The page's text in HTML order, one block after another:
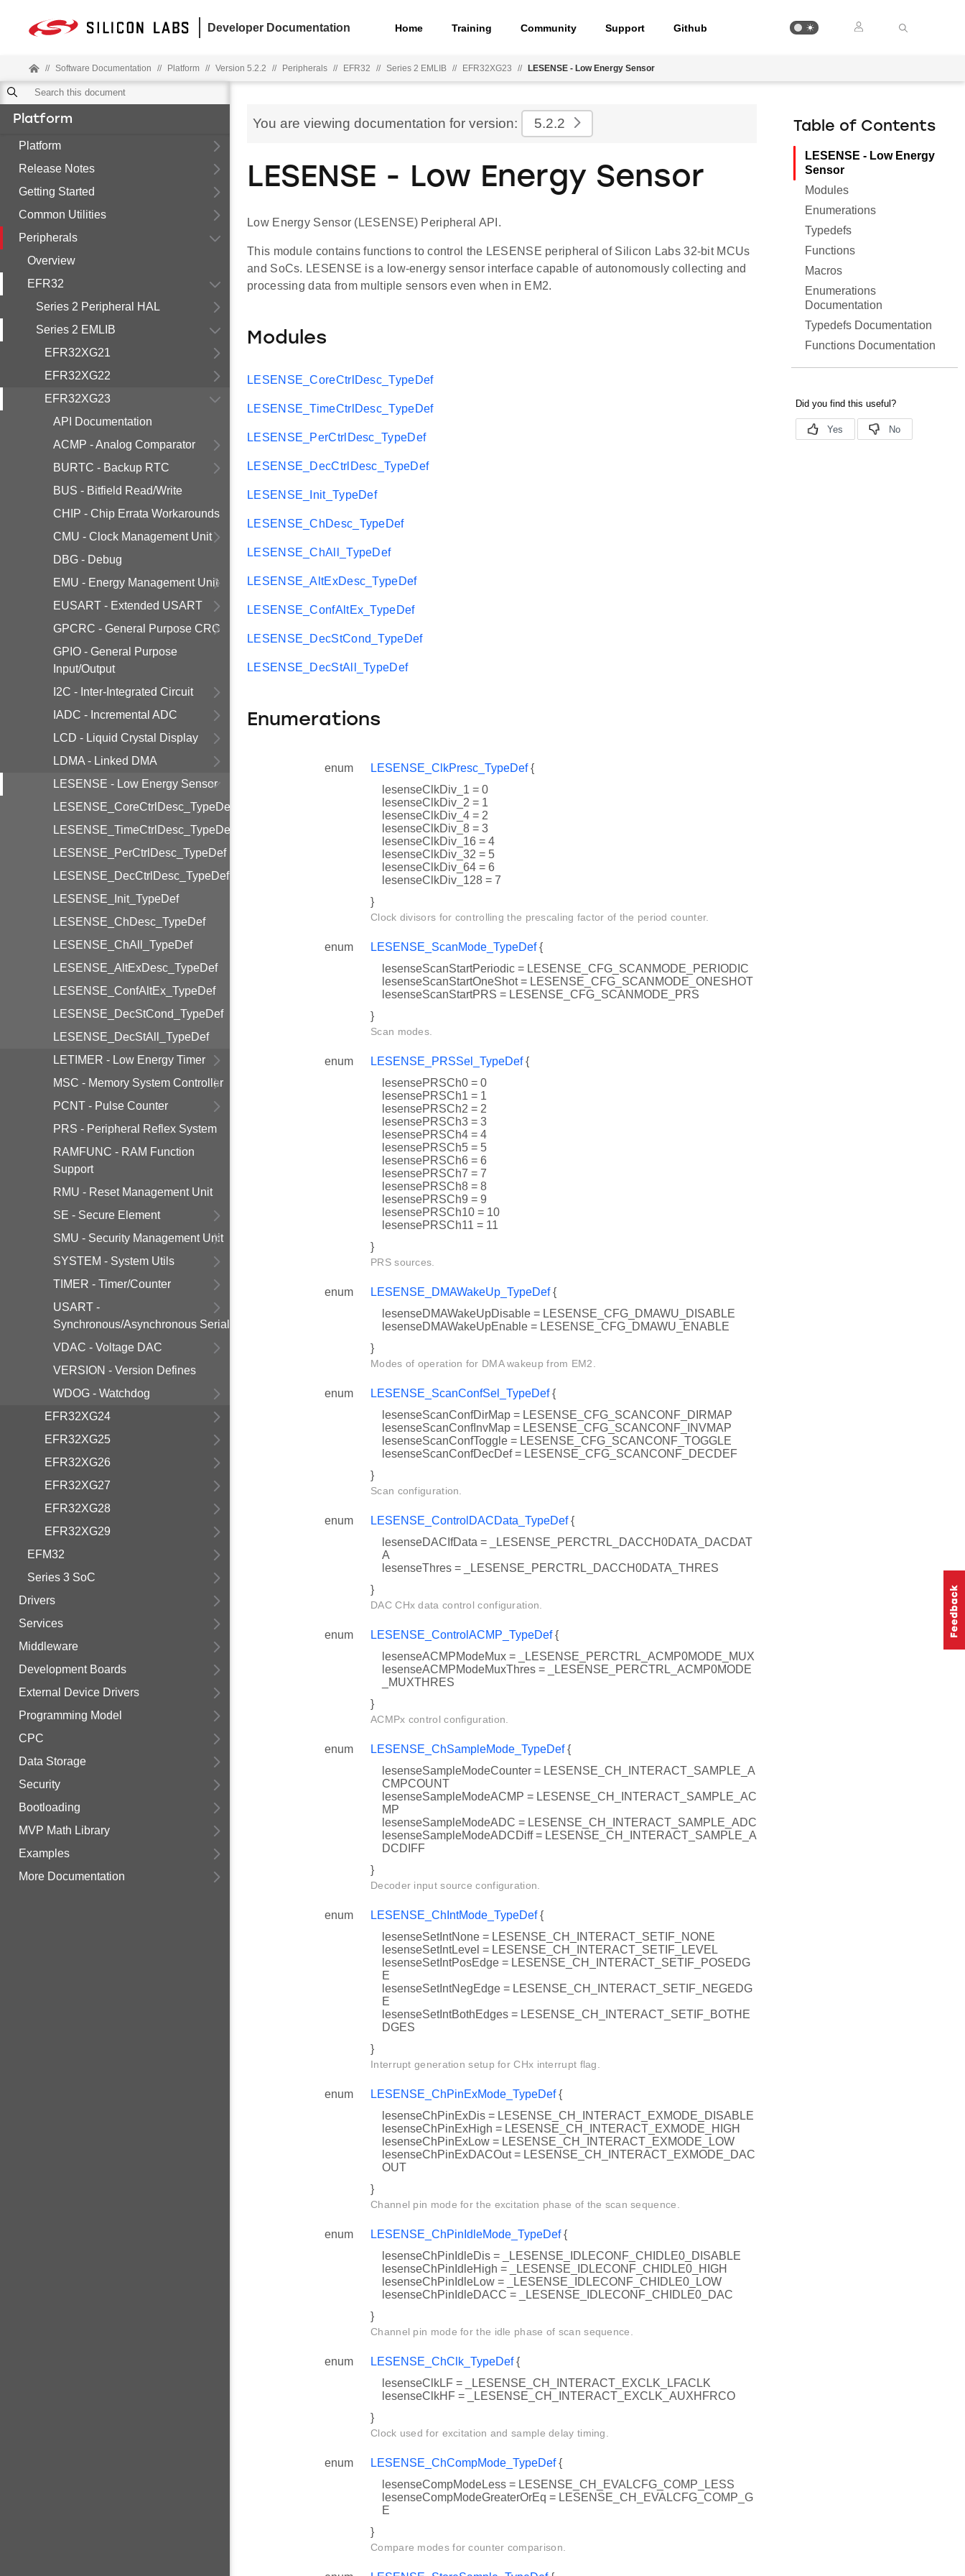
Developer Documentation Home Training Community Support Github
// Software Documentation // Platform // Version 5.2.2 // Peripherals // EFR32 // Series 2 EMLIB // EFR32XG23 // LESENSE - Low Energy Sensor
Platform
Platform
Release Notes
Getting Started
Common Utilities
Peripherals
Overview
EFR32
Series 2 Peripheral HAL
Series 2 EMLIB
EFR32XG21
EFR32XG22
EFR32XG23
API Documentation
ACMP - Analog Comparator
BURTC - Backup RTC
BUS - Bitfield Read/Write
CHIP - Chip Errata Workarounds
CMU - Clock Management Unit
DBG - Debug
EMU - Energy Management Unit
EUSART - Extended USART
GPCRC - General Purpose CRC
GPIO - General Purpose
Input/Output
I2C - Inter-Integrated Circuit
IADC - Incremental ADC
LCD - Liquid Crystal Display
LDMA - Linked DMA
LESENSE - Low Energy Sensor
LESENSE_CoreCtrlDesc_TypeDef
LESENSE_TimeCtrlDesc_TypeDef
LESENSE_PerCtrlDesc_TypeDef
LESENSE_DecCtrlDesc_TypeDef
LESENSE_Init_TypeDef
LESENSE_ChDesc_TypeDef
LESENSE_ChAll_TypeDef
LESENSE_AltExDesc_TypeDef
LESENSE_ConfAltEx_TypeDef
LESENSE_DecStCond_TypeDef
LESENSE_DecStAll_TypeDef
LETIMER - Low Energy Timer
MSC - Memory System Controller
PCNT - Pulse Counter
PRS - Peripheral Reflex System
RAMFUNC - RAM Function
Support
RMU - Reset Management Unit
SE - Secure Element
SMU - Security Management Unit
SYSTEM - System Utils
TIMER - Timer/Counter
USART -
Synchronous/Asynchronous Serial
VDAC - Voltage DAC
VERSION - Version Defines
WDOG - Watchdog
EFR32XG24
EFR32XG25
EFR32XG26
EFR32XG27
EFR32XG28
EFR32XG29
EFM32
Series 3 SoC
Drivers
Services
Middleware
Development Boards
External Device Drivers
Programming Model
CPC
Data Storage
Security
Bootloading
MVP Math Library
Examples
More Documentation
You are viewing documentation for version: 5.2.2
LESENSE - Low Energy Sensor
Low Energy Sensor (LESENSE) Peripheral API.
This module contains functions to control the LESENSE peripheral of Silicon Labs 32-bit MCUs
and SoCs. LESENSE is a low-energy sensor interface capable of autonomously collecting and
processing data from multiple sensors even when in EM2.
Modules
LESENSE_CoreCtrlDesc_TypeDef
LESENSE_TimeCtrlDesc_TypeDef
LESENSE_PerCtrlDesc_TypeDef
LESENSE_DecCtrlDesc_TypeDef
LESENSE_Init_TypeDef
LESENSE_ChDesc_TypeDef
LESENSE_ChAll_TypeDef
LESENSE_AltExDesc_TypeDef
LESENSE_ConfAltEx_TypeDef
LESENSE_DecStCond_TypeDef
LESENSE_DecStAll_TypeDef
Enumerations
enum LESENSE_ClkPresc_TypeDef{
lesenseClkDiv_1 = 0
lesenseClkDiv_2 = 1
lesenseClkDiv_4 = 2
lesenseClkDiv_8 = 3
lesenseClkDiv_16 = 4
lesenseClkDiv_32 = 5
lesenseClkDiv_64 = 6
lesenseClkDiv_128 = 7
}
Clock divisors for controlling the prescaling factor of the period counter.
enum LESENSE_ScanMode_TypeDef{
lesenseScanStartPeriodic = LESENSE_CFG_SCANMODE_PERIODIC
lesenseScanStartOneShot = LESENSE_CFG_SCANMODE_ONESHOT
lesenseScanStartPRS = LESENSE_CFG_SCANMODE_PRS
}
Scan modes.
enum LESENSE_PRSSel_TypeDef{
lesensePRSCh0 = 0
lesensePRSCh1 = 1
lesensePRSCh2 = 2
lesensePRSCh3 = 3
lesensePRSCh4 = 4
lesensePRSCh5 = 5
lesensePRSCh6 = 6
lesensePRSCh7 = 7
lesensePRSCh8 = 8
lesensePRSCh9 = 9
lesensePRSCh10 = 10
lesensePRSCh11 = 11
}
PRS sources.
enum LESENSE_DMAWakeUp_TypeDef{
lesenseDMAWakeUpDisable = LESENSE_CFG_DMAWU_DISABLE
lesenseDMAWakeUpEnable = LESENSE_CFG_DMAWU_ENABLE
}
Modes of operation for DMA wakeup from EM2.
enum LESENSE_ScanConfSel_TypeDef{
lesenseScanConfDirMap = LESENSE_CFG_SCANCONF_DIRMAP
lesenseScanConfInvMap = LESENSE_CFG_SCANCONF_INVMAP
lesenseScanConfToggle = LESENSE_CFG_SCANCONF_TOGGLE
lesenseScanConfDecDef = LESENSE_CFG_SCANCONF_DECDEF
}
Scan configuration.
enum LESENSE_ControlDACData_TypeDef{
lesenseDACIfData = _LESENSE_PERCTRL_DACCH0DATA_DACDAT
A
lesenseThres = _LESENSE_PERCTRL_DACCH0DATA_THRES
}
DAC CHx data control configuration.
enum LESENSE_ControlACMP_TypeDef{
lesenseACMPModeMux = _LESENSE_PERCTRL_ACMP0MODE_MUX
lesenseACMPModeMuxThres = _LESENSE_PERCTRL_ACMP0MODE
_MUXTHRES
}
ACMPx control configuration.
enum LESENSE_ChSampleMode_TypeDef{
lesenseSampleModeCounter = LESENSE_CH_INTERACT_SAMPLE_A
CMPCOUNT
lesenseSampleModeACMP = LESENSE_CH_INTERACT_SAMPLE_AC
MP
lesenseSampleModeADC = LESENSE_CH_INTERACT_SAMPLE_ADC
lesenseSampleModeADCDiff = LESENSE_CH_INTERACT_SAMPLE_A
DCDIFF
}
Decoder input source configuration.
enum LESENSE_ChIntMode_TypeDef{
lesenseSetIntNone = LESENSE_CH_INTERACT_SETIF_NONE
lesenseSetIntLevel = LESENSE_CH_INTERACT_SETIF_LEVEL
lesenseSetIntPosEdge = LESENSE_CH_INTERACT_SETIF_POSEDG
E
lesenseSetIntNegEdge = LESENSE_CH_INTERACT_SETIF_NEGEDG
E
lesenseSetIntBothEdges = LESENSE_CH_INTERACT_SETIF_BOTHE
DGES
}
Interrupt generation setup for CHx interrupt flag.
enum LESENSE_ChPinExMode_TypeDef{
lesenseChPinExDis = LESENSE_CH_INTERACT_EXMODE_DISABLE
lesenseChPinExHigh = LESENSE_CH_INTERACT_EXMODE_HIGH
lesenseChPinExLow = LESENSE_CH_INTERACT_EXMODE_LOW
lesenseChPinExDACOut = LESENSE_CH_INTERACT_EXMODE_DAC
OUT
}
Channel pin mode for the excitation phase of the scan sequence.
enum LESENSE_ChPinIdleMode_TypeDef{
lesenseChPinIdleDis = _LESENSE_IDLECONF_CHIDLE0_DISABLE
lesenseChPinIdleHigh = _LESENSE_IDLECONF_CHIDLE0_HIGH
lesenseChPinIdleLow = _LESENSE_IDLECONF_CHIDLE0_LOW
lesenseChPinIdleDACC = _LESENSE_IDLECONF_CHIDLE0_DAC
}
Channel pin mode for the idle phase of scan sequence.
enum LESENSE_ChClk_TypeDef{
lesenseClkLF = _LESENSE_CH_INTERACT_EXCLK_LFACLK
lesenseClkHF = _LESENSE_CH_INTERACT_EXCLK_AUXHFRCO
}
Clock used for excitation and sample delay timing.
enum LESENSE_ChCompMode_TypeDef{
lesenseCompModeLess = LESENSE_CH_EVALCFG_COMP_LESS
lesenseCompModeGreaterOrEq = LESENSE_CH_EVALCFG_COMP_G
E
}
Compare modes for counter comparison.
Table of Contents
LESENSE - Low Energy
Sensor
Modules
Enumerations
Typedefs
Functions
Macros
Enumerations
Documentation
Typedefs Documentation
Functions Documentation